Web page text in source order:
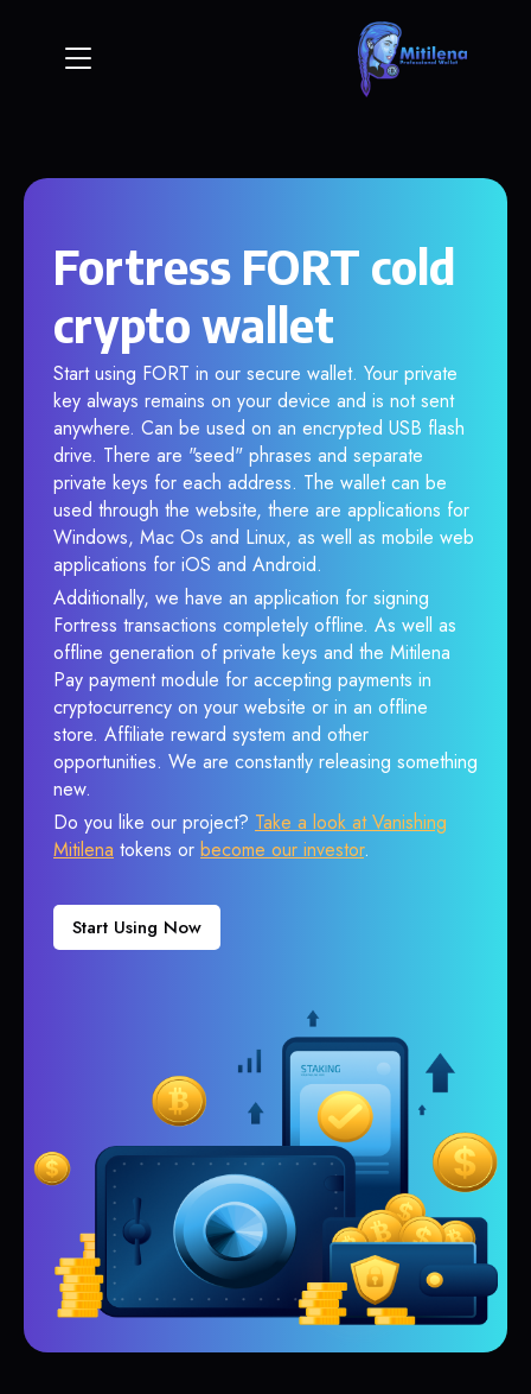
Fortress FORT cold
crypto wallet
Start using FORT in our secure wallet. Your private
key always remains on your device and is not sent
anywhere. Can be used on an encrypted USB flash
drive. There are "seed" phrases and separate
private keys for each address. The wallet can be
used through the website, there are applications for
Windows, Mac Os and Linux, as well as mobile web
applications for iOS and Android.
Additionally, we have an application for signing
Fortress transactions completely offline. As well as
offline generation of private keys and the Mitilena
Pay payment module for accepting payments in
cryptocurrency on your website or in an offline
store. Affiliate reward system and other
opportunities. We are constantly releasing something
new.
Do you like our project? Take a look at Vanishing
Mitilena tokens or become our investor.
Start Using Now